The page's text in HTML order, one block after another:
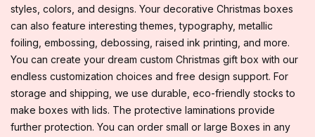
styles, colors, and designs. Your decorative Christmas boxes
can also feature interesting themes, typography, metallic
foiling, embossing, debossing, raised ink printing, and more.
You can create your dream custom Christmas gift box with our
endless customization choices and free design support. For
storage and shipping, we use durable, eco-friendly stocks to
make boxes with lids. The protective laminations provide
further protection. You can order small or large Boxes in any